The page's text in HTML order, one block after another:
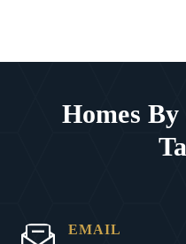
Homes
EMAIL